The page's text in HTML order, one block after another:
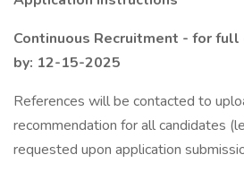
Continuous Recruitment - for
by: 12-15-2025
References will be contacted to
recommendation for all candidates
requested upon application